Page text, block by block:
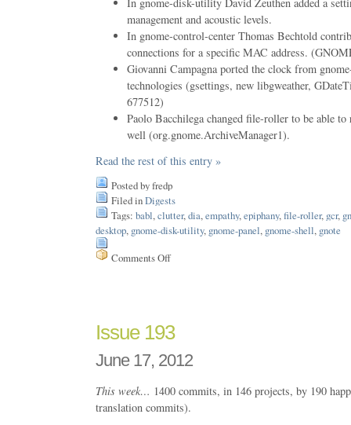
management and acoustic levels.
In gnome-control-center Thomas Bechtold
connections for a specific MAC address.
Giovanni Campagna ported the clock from
technologies (gsettings, new libgweather,
677512)
Paolo Bacchilega changed file-roller to be able
well (org.gnome.ArchiveManager1).
Read the rest of this entry »
Posted by fredp
Filed inDigests
Tags: babl,clutter,dia,empathy,epiphany,file-roller, gcr,
desktop, gnome-disk-utility, gnome-panel, gnome-shell, gnote
Comments Offon
Issue 193
June 17, 2012
This week… 1400 commits, in 146 projects, by 190
translation commits).